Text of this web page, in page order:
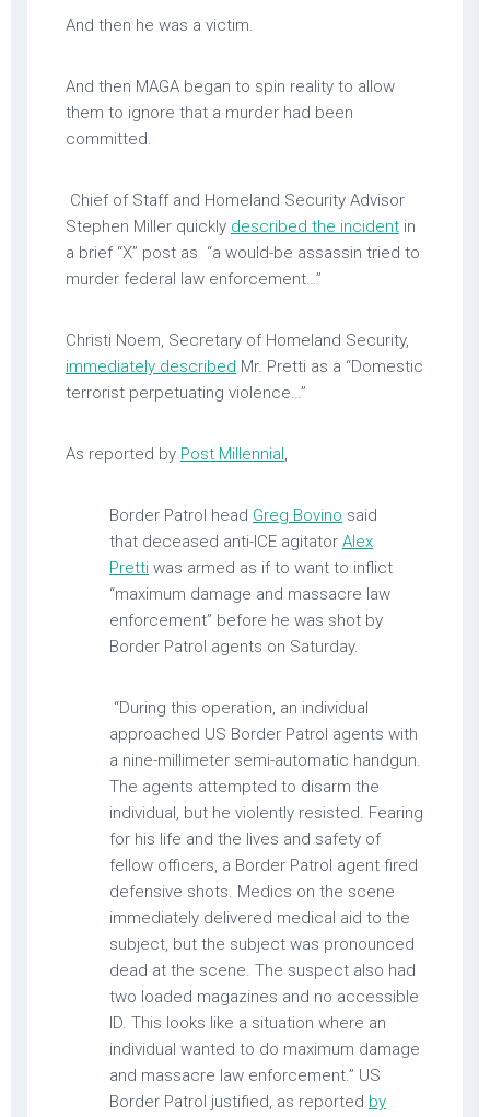
And then he was a victim.
And then MAGA began to spin reality to allow
them to ignore that a murder had been
committed.
Chief of Staff and Homeland Security Advisor
Stephen Miller quickly described the incident in
a brief “X” post as “a would-be assassin tried to
murder federal law enforcement…”
Christi Noem, Secretary of Homeland Security,
immediately described Mr. Pretti as a “Domestic
terrorist perpetuating violence…”
As reported by Post Millennial,
Border Patrol head Greg Bovino said
that deceased anti-ICE agitator Alex
Pretti was armed as if to want to inflict
“maximum damage and massacre law
enforcement” before he was shot by
Border Patrol agents on Saturday.
“During this operation, an individual
approached US Border Patrol agents with
a nine-millimeter semi-automatic handgun.
The agents attempted to disarm the
individual, but he violently resisted. Fearing
for his life and the lives and safety of
fellow officers, a Border Patrol agent fired
defensive shots. Medics on the scene
immediately delivered medical aid to the
subject, but the subject was pronounced
dead at the scene. The suspect also had
two loaded magazines and no accessible
ID. This looks like a situation where an
individual wanted to do maximum damage
and massacre law enforcement.” US
Border Patrol justified, as reported by